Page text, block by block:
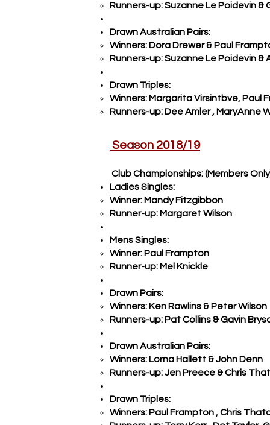
Runners-up: Suzanne Le Poidevin &
Drawn Australian Pairs:
Winners: Dora Drewer & Paul
Runners-up: Suzanne Le Poidevin &
Drawn Triples:
Winners: Margarita Virsintbve, Paul
Runners-up: Dee Amler , MaryAnne
Season 2018/19
Club Championships: (Members
Ladies Singles:
Winner: Mandy Fitzgibbon
Runner-up: Margaret Wilson
Mens Singles:
Winner: Paul Frampton
Runner-up: Mel Knickle
Drawn Pairs:
Winners: Ken Rawlins & Peter Wilson
Runners-up: Pat Collins & Gavin
Drawn Australian Pairs:
Winners: Lorna Hallett & John Denn
Runners-up: Jen Preece & Chris
Drawn Triples:
Winners: Paul Frampton , Chris